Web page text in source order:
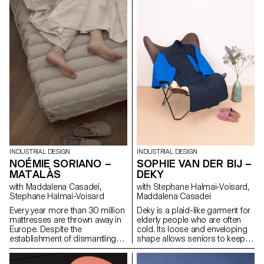
saturated. LL Rack is an
alternative system that helps
create parking spots for bikes
on urban furniture, such as
poles or lampposts. This
series of three objects can be
used on larger or smaller
diameters. The tires slip like a
sock into a stainless-steel
piece to make it difficult to steal
the bike.
INDUSTRIAL DESIGN
NOÉMIE SORIANO –
MATALÀS
with Maddalena Casadei,
Stephane Halmai-Voisard
Every year more than 30 million
mattresses are thrown away in
Europe. Despite the
establishment of dismantling
centres, only half of these
mattresses are recycled. Those
INDUSTRIAL DESIGN
SOPHIE VAN DER BIJ –
DEKY
with Stephane Halmai-Voisard,
Maddalena Casadei
Deky is a plaid-like garment for
elderly people who are often
cold. Its loose and enveloping
shape allows seniors to keep
warm and dress effortlessly